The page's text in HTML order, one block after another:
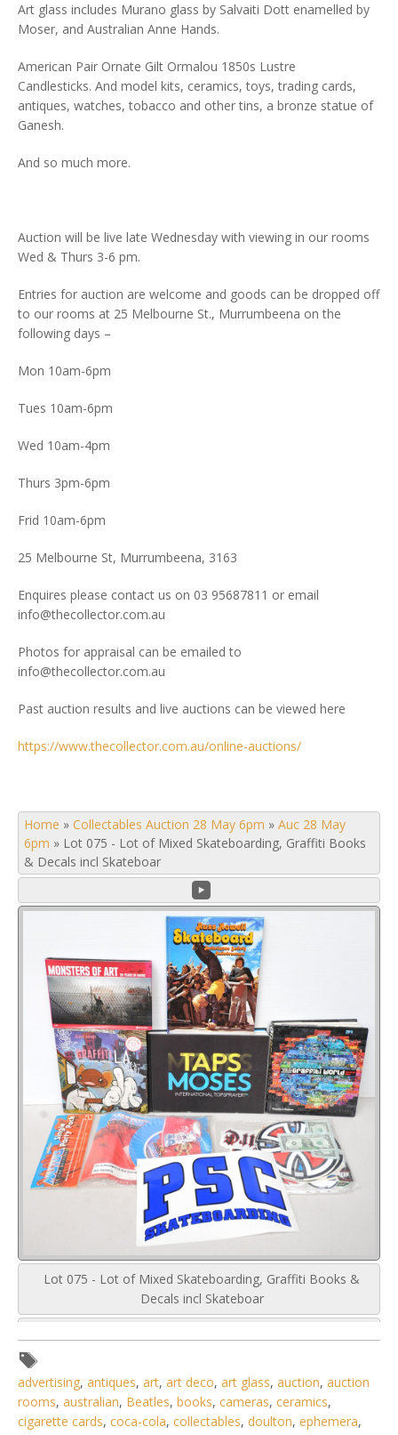
Art glass includes Murano glass by Salvaiti Dott enamelled by
Moser, and Australian Anne Hands.
American Pair Ornate Gilt Ormalou 1850s Lustre
Candlesticks. And model kits, ceramics, toys, trading cards,
antiques, watches, tobacco and other tins, a bronze statue of
Ganesh.
And so much more.
Auction will be live late Wednesday with viewing in our rooms
Wed & Thurs 3-6 pm.
Entries for auction are welcome and goods can be dropped off
to our rooms at 25 Melbourne St., Murrumbeena on the
following days –
Mon 10am-6pm
Tues 10am-6pm
Wed 10am-4pm
Thurs 3pm-6pm
Frid 10am-6pm
25 Melbourne St, Murrumbeena, 3163
Enquires please contact us on 03 95687811 or email
info@thecollector.com.au
Photos for appraisal can be emailed to
info@thecollector.com.au
Past auction results and live auctions can be viewed here
https://www.thecollector.com.au/online-auctions/
Home » Collectables Auction 28 May 6pm » Auc 28 May
6pm » Lot 075 - Lot of Mixed Skateboarding, Graffiti Books
& Decals incl Skateboar
Lot 075 - Lot of Mixed Skateboarding, Graffiti Books &
Decals incl Skateboar
advertising, antiques, art, art deco, art glass, auction, auction
rooms, australian, Beatles, books, cameras, ceramics,
cigarette cards, coca-cola, collectables, doulton, ephemera,